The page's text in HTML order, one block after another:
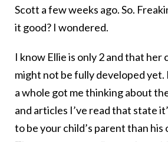
Scott a few weeks ago. So.
it good? I wondered.
I know Ellie is only 2 and that her
might not be fully developed yet.
a whole got me thinking about
and articles I’ve read that state
to be your child’s parent than